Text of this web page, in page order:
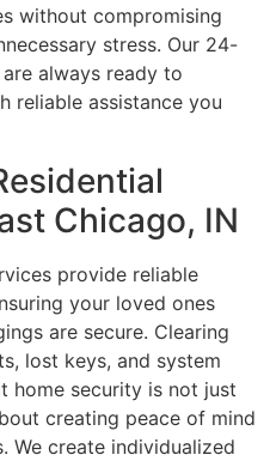
without compromising
stress. Our 24-
always ready to
reliable assistance you
Chicago, IN
provide reliable
your loved ones
are secure. Clearing
lost keys, and system
home security is not just
creating peace of mind
We create individualized